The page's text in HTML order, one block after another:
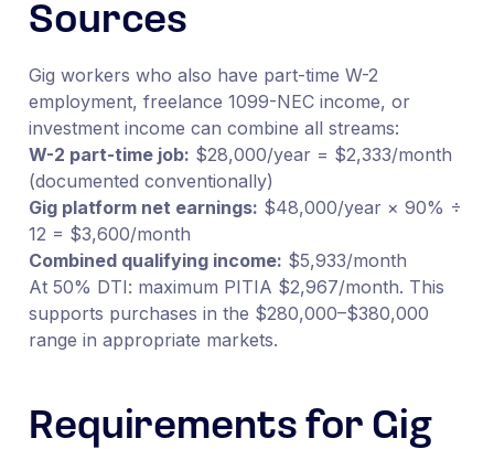
Sources
Gig workers who also have part-time W-2
employment, freelance 1099-NEC income, or
investment income can combine all streams:
W-2 part-time job: $28,000/year = $2,333/month
(documented conventionally)
Gig platform net earnings: $48,000/year × 90% ÷
12 = $3,600/month
Combined qualifying income: $5,933/month
At 50% DTI: maximum PITIA $2,967/month. This
supports purchases in the $280,000–$380,000
range in appropriate markets.
Requirements for Gig